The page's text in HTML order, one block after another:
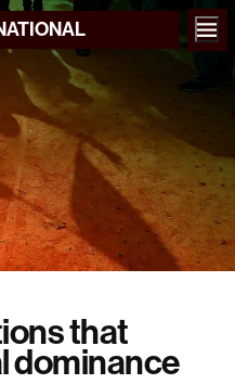
that
dominance